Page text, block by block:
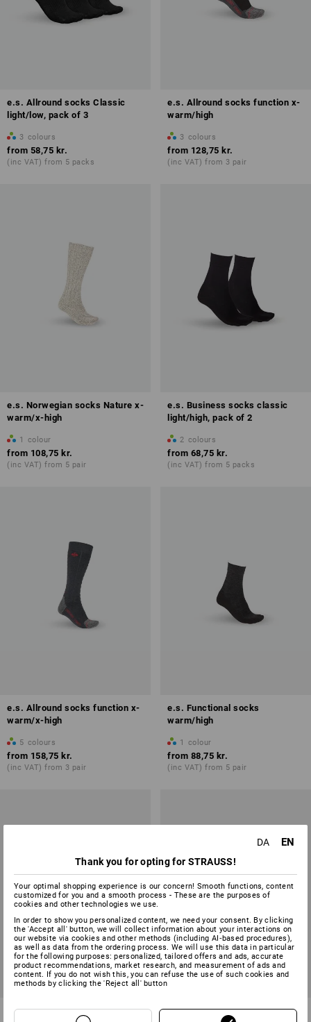
e.s. Allround socks Classic
light/low, pack of 3
3 colours
from 58,75 kr.
(inc VAT) from 5 packs
e.s. Allround socks function x-
warm/high
3 colours
from 128,75 kr.
(inc VAT) from 3 pair
e.s. Norwegian socks Nature x-
warm/x-high
1 colour
from 108,75 kr.
(inc VAT) from 5 pair
e.s. Business socks classic
light/high, pack of 2
2 colours
from 68,75 kr.
(inc VAT) from 5 packs
e.s. Allround socks function x-
warm/x-high
5 colours
from 158,75 kr.
(inc VAT) from 3 pair
e.s. Functional socks
warm/high
1 colour
from 88,75 kr.
(inc VAT) from 5 pair
e.s. Allround socks function
Healthcare socks classic
DA EN
Thank you for opting for STRAUSS!
Your optimal shopping experience is our concern! Smooth functions, content
customized for you and a smooth process - These are the purposes of
cookies and other technologies we use.
In order to show you personalized content, we need your consent. By clicking
the 'Accept all' button, we will collect information about your interactions on
our website via cookies and other methods (including AI‑based procedures),
as well as data from the ordering process. We will use this data in particular
for the following purposes: personalized, tailored offers and ads, accurate
product recommendations, market research, and measurement of ads and
content. If you do not wish this, you can refuse the use of such cookies and
methods by clicking the 'Reject all' button